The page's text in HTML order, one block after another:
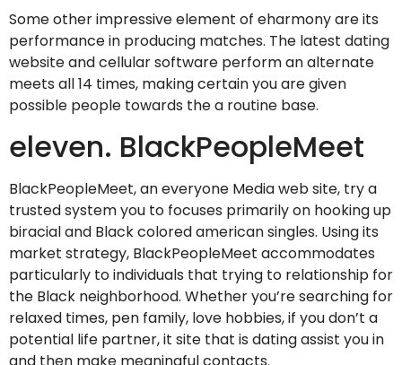
Some other impressive element of eharmony are its
performance in producing matches. The latest dating
website and cellular software perform an alternate
meets all 14 times, making certain you are given
possible people towards the a routine base.
eleven. BlackPeopleMeet
BlackPeopleMeet, an everyone Media web site, try a
trusted system you to focuses primarily on hooking up
biracial and Black colored american singles. Using its
market strategy, BlackPeopleMeet accommodates
particularly to individuals that trying to relationship for
the Black neighborhood. Whether you’re searching for
relaxed times, pen family, love hobbies, if you don’t a
potential life partner, it site that is dating assist you in
and then make meaningful contacts.